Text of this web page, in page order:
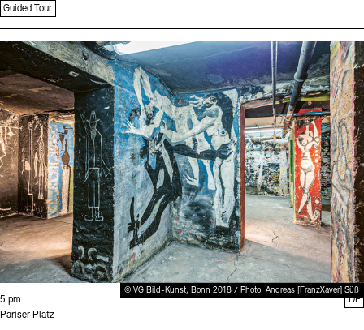
Guided Tour
© VG Bild-Kunst, Bonn 2018 / Photo: Andreas [FranzXaver] Süß
Time:
5 pm
Standort
Pariser Platz
DE